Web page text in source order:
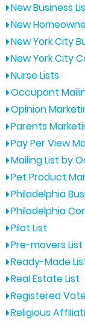
New Business
New
New York City
New York City
Nurse Lists
Occupant
Opinion
Parents
Pay Per View
Mailing List by
Pet Product
Philadelphia
Philadelphia
Pilot List
Pre-movers List
Ready-Made
Real Estate List
Registered
Religious